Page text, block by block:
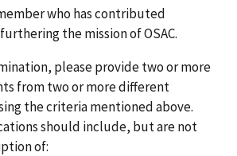
who has contributed
the mission of OSAC.
please provide two or more
from two or more different
the criteria mentioned above.
should include, but are not
of: